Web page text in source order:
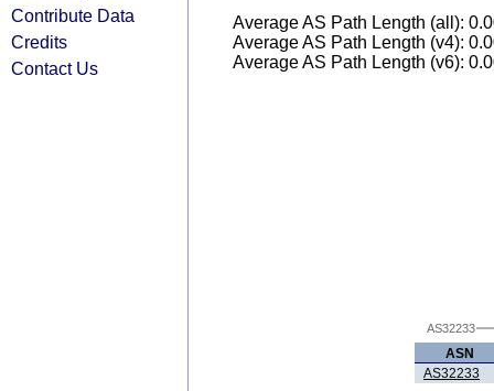
Contribute Data
Credits
Contact Us
Average AS Path Length (all):
Average AS Path Length (v4):
Average AS Path Length (v6):
AS32233
ASN
AS32233